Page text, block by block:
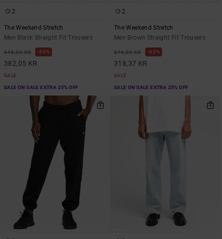
2
The Weekend Stretch
Men Black Straight Fit Trousers
849,00 KR 55%
382,05 KR
SALE
SALE ON SALE EXTRA 25% OFF
2
The Weekend Stretch
Men Brown Straight Fit Trousers
849,00 KR 63%
318,37 KR
SALE
SALE ON SALE EXTRA 25% OFF